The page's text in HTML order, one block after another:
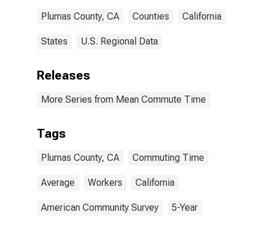
Plumas County, CA Counties California
States U.S. Regional Data
Releases
More Series from Mean Commute Time
Tags
Plumas County, CA Commuting Time
Average Workers California
American Community Survey 5-Year